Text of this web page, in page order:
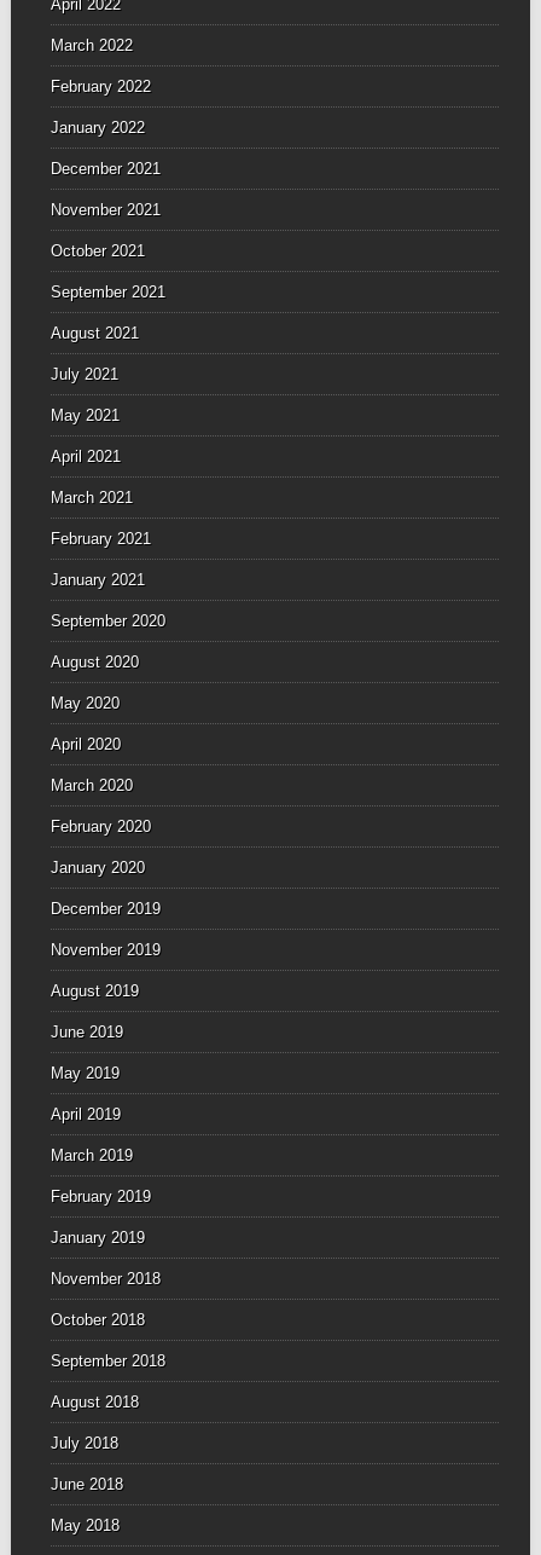
April 2022
March 2022
February 2022
January 2022
December 2021
November 2021
October 2021
September 2021
August 2021
July 2021
May 2021
April 2021
March 2021
February 2021
January 2021
September 2020
August 2020
May 2020
April 2020
March 2020
February 2020
January 2020
December 2019
November 2019
August 2019
June 2019
May 2019
April 2019
March 2019
February 2019
January 2019
November 2018
October 2018
September 2018
August 2018
July 2018
June 2018
May 2018